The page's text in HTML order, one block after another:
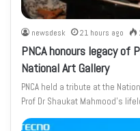
newsdesk 21 hours ago
PNCA honours legacy of
National Art Gallery
PNCA held a tribute at the
Prof Dr Shaukat Mahmood’s